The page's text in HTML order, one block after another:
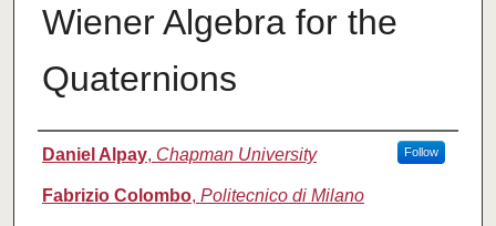
Wiener Algebra for the
Quaternions
Authors
Daniel Alpay, Chapman University Follow
Fabrizio Colombo, Politecnico di Milano